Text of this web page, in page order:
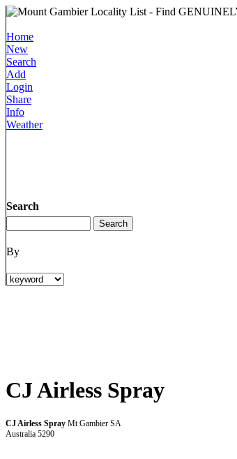
Home
New
Search
Add
Login
Share
Info
Weather
Search
By
CJ Airless Spray
CJ Airless Spray Mt Gambier SA
Australia 5290